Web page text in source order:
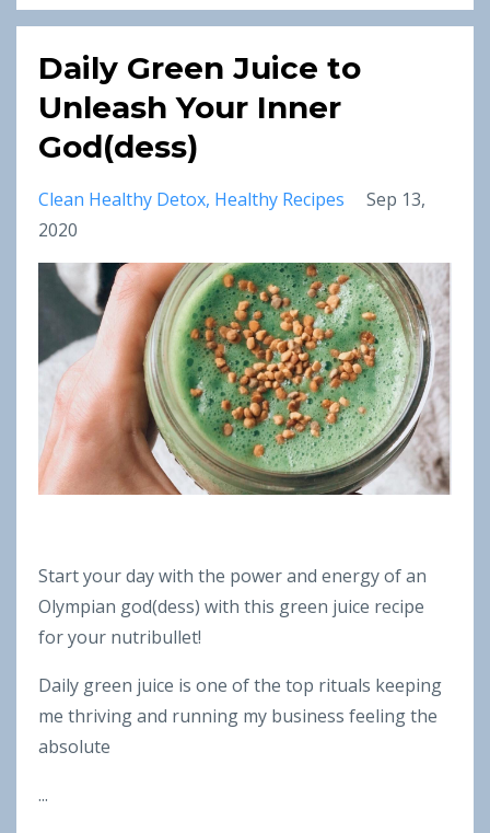
Daily Green Juice to
Unleash Your Inner
God(dess)
Clean Healthy Detox Healthy Recipes
Sep 13,
2020
Start your day with the power and energy of an
Olympian god(dess) with this green juice recipe
for your nutribullet!
Daily green juice is one of the top rituals keeping
me thriving and running my business feeling the
absolute
...